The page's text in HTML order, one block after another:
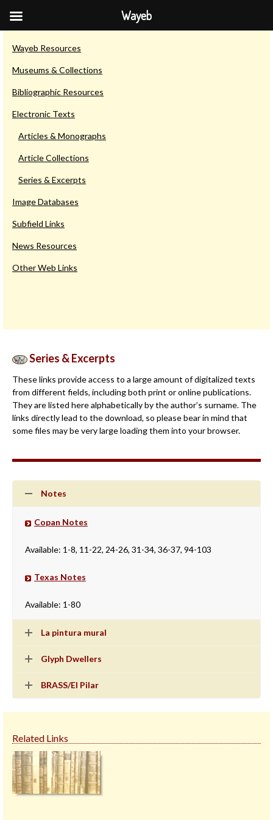
Resources & Links
Wayeb Resources
Museums & Collections
Bibliographic Resources
Electronic Texts
Articles & Monographs
Article Collections
Series & Excerpts
Image Databases
Subfield Links
News Resources
Other Web Links
Series & Excerpts
These links provide access to a large amount of digitalized texts
from different fields, including both print or online publications.
They are listed here alphabetically by the author’s surname. The
links directly lead to the download, so please bear in mind that
some files may be very large loading them into your browser.
Notes
Copan Notes
Available: 1-8, 11-22, 24-26, 31-34, 36-37, 94-103
Texas Notes
Available: 1-80
La pintura mural
Glyph Dwellers
BRASS/El Pilar
Related Links
Wayeb